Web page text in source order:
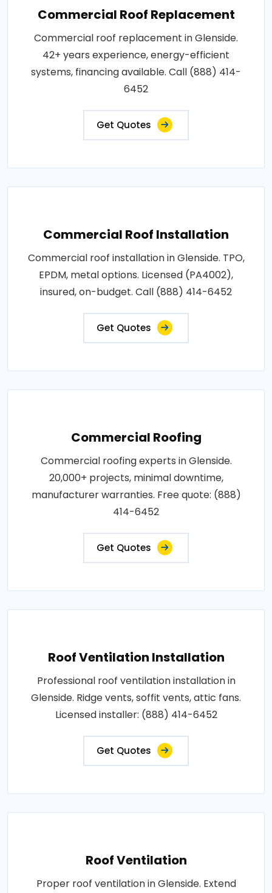
Commercial Roof Replacement
Commercial roof replacement in Glenside.
42+ years experience, energy-efficient
systems, financing available. Call (888) 414-
6452
Get Quotes
Commercial Roof Installation
Commercial roof installation in Glenside. TPO,
EPDM, metal options. Licensed (PA4002),
insured, on-budget. Call (888) 414-6452
Get Quotes
Commercial Roofing
Commercial roofing experts in Glenside.
20,000+ projects, minimal downtime,
manufacturer warranties. Free quote: (888)
414-6452
Get Quotes
Roof Ventilation Installation
Professional roof ventilation installation in
Glenside. Ridge vents, soffit vents, attic fans.
Licensed installer: (888) 414-6452
Get Quotes
Roof Ventilation
Proper roof ventilation in Glenside. Extend